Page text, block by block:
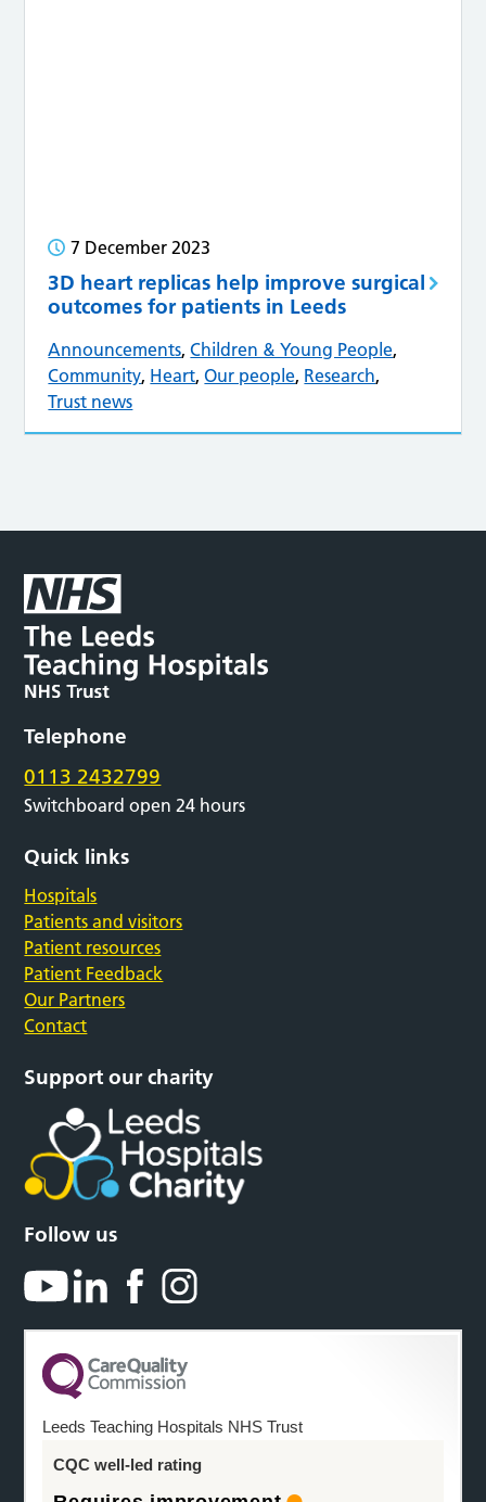
7 December 2023
3D heart replicas help improve surgical
outcomes for patients in Leeds
Announcements,Children & Young People,
Community, Heart,Our people, Research,
Trust news
Telephone
0113 2432799
Switchboard open 24 hours
Quick links
Hospitals
Patients and visitors
Patient resources
Patient Feedback
Our Partners
Contact
Support our charity
Follow us
Leeds Teaching Hospitals NHS Trust
CQC well-led rating